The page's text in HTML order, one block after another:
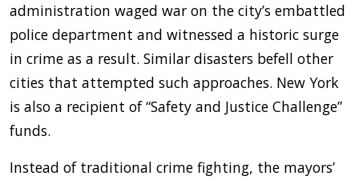
administration waged war on the city’s embattled
police department and witnessed a historic surge
in crime as a result. Similar disasters befell other
cities that attempted such approaches. New York
is also a recipient of “Safety and Justice Challenge”
funds.
Instead of traditional crime fighting, the mayors’